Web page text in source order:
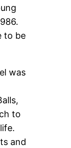
to be
was
to
and